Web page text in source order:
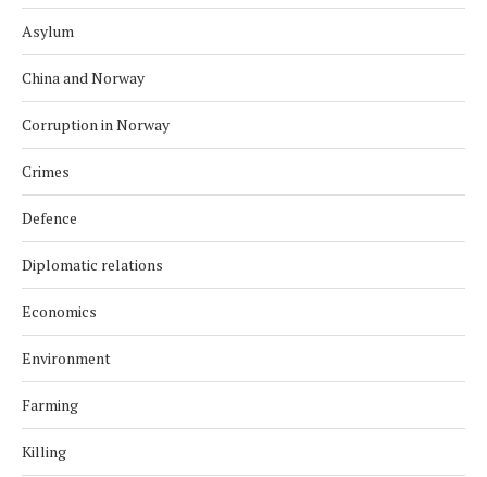
Asylum
China and Norway
Corruption in Norway
Crimes
Defence
Diplomatic relations
Economics
Environment
Farming
Killing